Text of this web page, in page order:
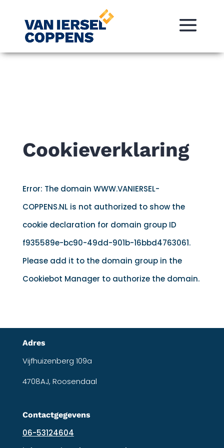
Cookieverklaring
Error: The domain WWW.VANIERSEL-
COPPENS.NL is not authorized to show the
cookie declaration for domain group ID
f935589e-bc90-49dd-901b-16bbd4763061.
Please add it to the domain group in the
Cookiebot Manager to authorize the domain.
Adres
Vijfhuizenberg 109a
4708AJ, Roosendaal
Contactgegevens
06-53124604